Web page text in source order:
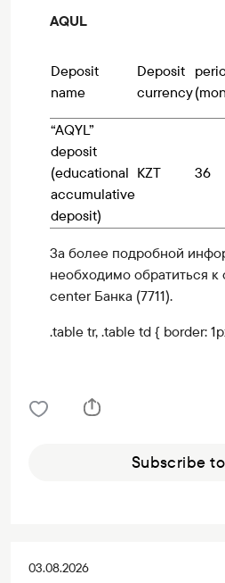
AQUL
Deposit
name
Deposit
currency
“AQYL”
deposit
(educational
accumulative
deposit)
KZT 36
За более подробной
необходимо обратиться
center Банка (7711).
.table tr, .table td { border:
Subscribe
03.08.2026